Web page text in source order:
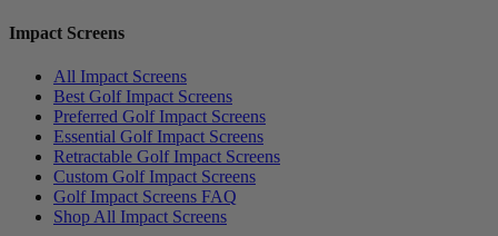
Impact Screens
All Impact Screens
Best Golf Impact Screens
Preferred Golf Impact Screens
Essential Golf Impact Screens
Retractable Golf Impact Screens
Custom Golf Impact Screens
Golf Impact Screens FAQ
Shop All Impact Screens